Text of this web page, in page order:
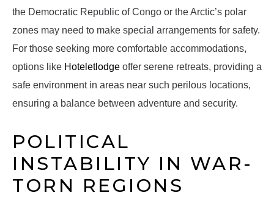
the Democratic Republic of Congo or the Arctic’s polar
zones may need to make special arrangements for safety.
For those seeking more comfortable accommodations,
options like Hoteletlodge offer serene retreats, providing a
safe environment in areas near such perilous locations,
ensuring a balance between adventure and security.
POLITICAL
INSTABILITY IN WAR-
TORN REGIONS